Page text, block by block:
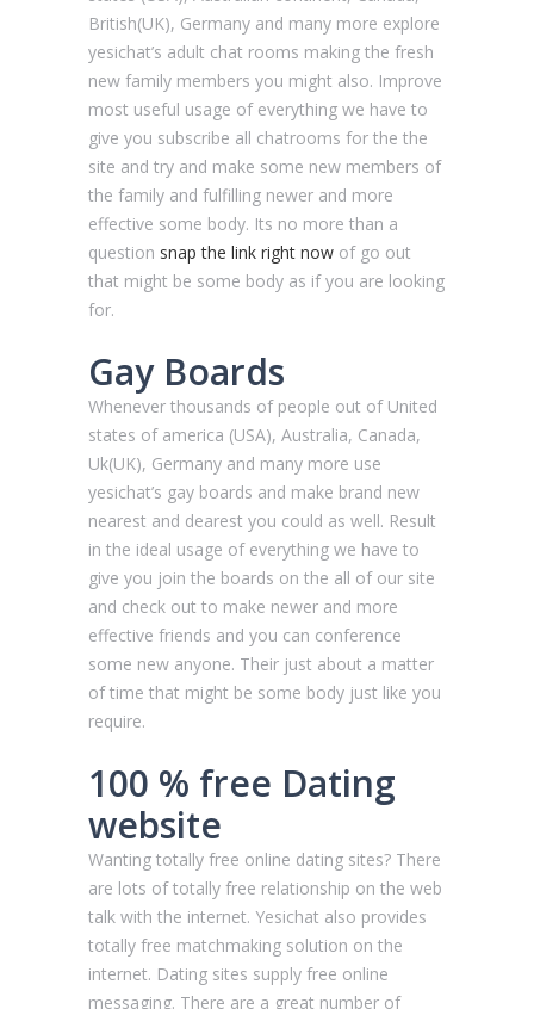
British(UK), Germany and many more explore
yesichat’s adult chat rooms making the fresh
new family members you might also. Improve
most useful usage of everything we have to
give you subscribe all chatrooms for the the
site and try and make some new members of
the family and fulfilling newer and more
effective some body. Its no more than a
question snap the link right now of go out
that might be some body as if you are looking
for.
Gay Boards
Whenever thousands of people out of United
states of america (USA), Australia, Canada,
Uk(UK), Germany and many more use
yesichat’s gay boards and make brand new
nearest and dearest you could as well. Result
in the ideal usage of everything we have to
give you join the boards on the all of our site
and check out to make newer and more
effective friends and you can conference
some new anyone. Their just about a matter
of time that might be some body just like you
require.
100 % free Dating
website
Wanting totally free online dating sites? There
are lots of totally free relationship on the web
talk with the internet. Yesichat also provides
totally free matchmaking solution on the
internet. Dating sites supply free online
messaging. There are a great number of